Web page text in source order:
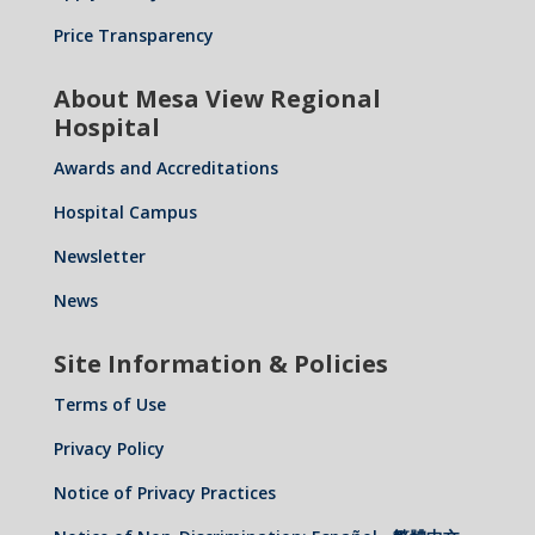
Price Transparency
About Mesa View Regional
Hospital
Awards and Accreditations
Hospital Campus
Newsletter
News
Site Information & Policies
Terms of Use
Privacy Policy
Notice of Privacy Practices